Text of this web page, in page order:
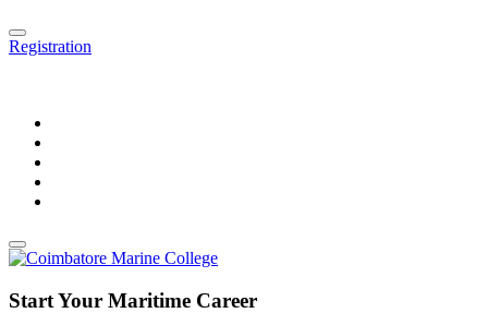
Registration
Start Your Maritime Career